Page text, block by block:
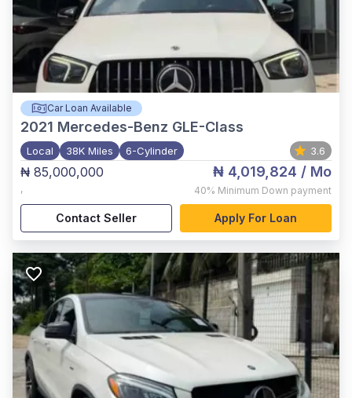
Car Loan Available
2021 Mercedes-Benz GLE-Class
Local 38K Miles 6-Cylinder 3.6
₦ 85,000,000
,
₦ 4,019,824 / Mo
40% Minimum Down payment
Contact Seller Apply For Loan